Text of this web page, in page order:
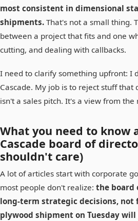
most consistent in dimensional
shipments. That's not a small thing.
between a project that fits and one
cutting, and dealing with callbacks.
I need to clarify something upfront: I
Cascade. My job is to reject stuff that
isn't a sales pitch. It's a view from the
What you need to know
Cascade board of
shouldn't care)
A lot of articles start with corporate
most people don't realize: the board
long-term strategic decisions, not
plywood shipment on Tuesday will